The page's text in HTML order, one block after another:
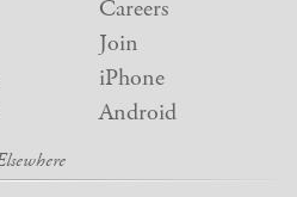
Careers
Join
iPhone
Android